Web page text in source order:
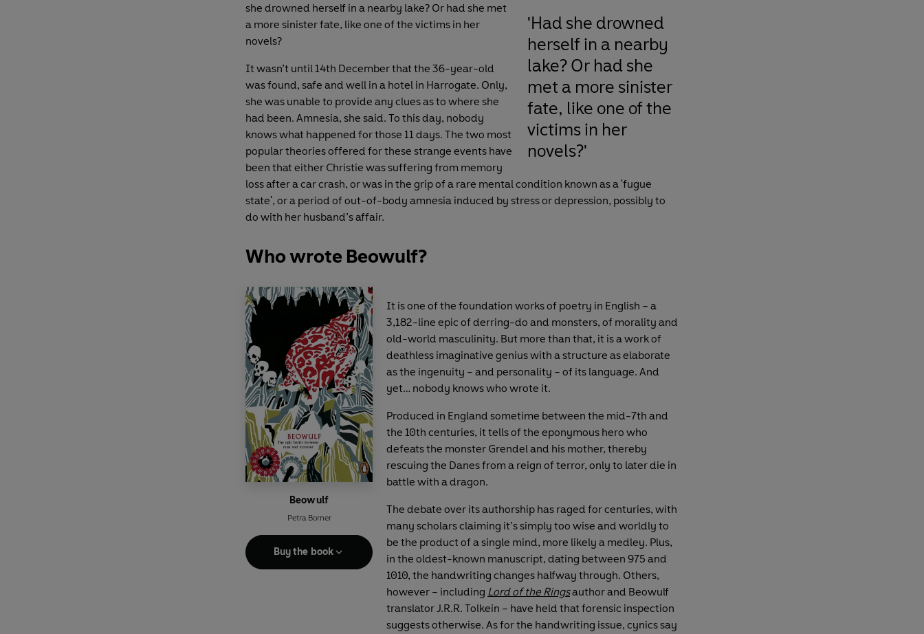
'Had she drowned
herself in a nearby
lake? Or had she
met a more sinister
fate, like one of the
victims in her
novels?'
she drowned herself in a nearby lake? Or had she met
a more sinister fate, like one of the victims in her
novels?
It wasn’t until 14th December that the 36-year-old
was found, safe and well in a hotel in Harrogate. Only,
she was unable to provide any clues as to where she
had been. Amnesia, she said. To this day, nobody
knows what happened for those 11 days. The two most
popular theories offered for these strange events have
been that either Christie was suffering from memory
loss after a car crash, or was in the grip of a rare mental condition known as a 'fugue
state', or a period of out-of-body amnesia induced by stress or depression, possibly to
do with her husband’s affair.
Who wrote Beowulf?
Beowulf
Petra Borner
Buy the book
It is one of the foundation works of poetry in English – a
3,182-line epic of derring-do and monsters, of morality and
old-world masculinity. But more than that, it is a work of
deathless imaginative genius with a structure as elaborate
as the ingenuity – and personality – of its language. And
yet… nobody knows who wrote it.
Produced in England sometime between the mid-7th and
the 10th centuries, it tells of the eponymous hero who
defeats the monster Grendel and his mother, thereby
rescuing the Danes from a reign of terror, only to later die in
battle with a dragon.
The debate over its authorship has raged for centuries, with
many scholars claiming it’s simply too wise and worldly to
be the product of a single mind, more likely a medley. Plus,
in the oldest-known manuscript, dating between 975 and
1010, the handwriting changes halfway through. Others,
however – including Lord of the Ringsauthor and Beowulf
translator J.R.R. Tolkein – have held that forensic inspection
suggests otherwise. As for the handwriting issue, cynics say